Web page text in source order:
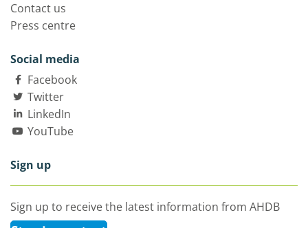
Contact us
Press centre
Social media
Facebook
Twitter
LinkedIn
YouTube
Sign up
Sign up to receive the latest information from AHDB